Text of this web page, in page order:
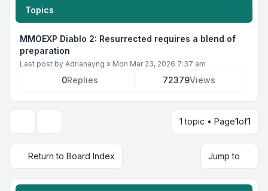
Topics
MMOEXP Diablo 2: Resurrected requires a blend of
preparation
Last post by Adrianayng » Mon Mar 23, 2026 7:37 am
0Replies 72379Views
1 topic • Page1of1
Return to Board Index Jump to